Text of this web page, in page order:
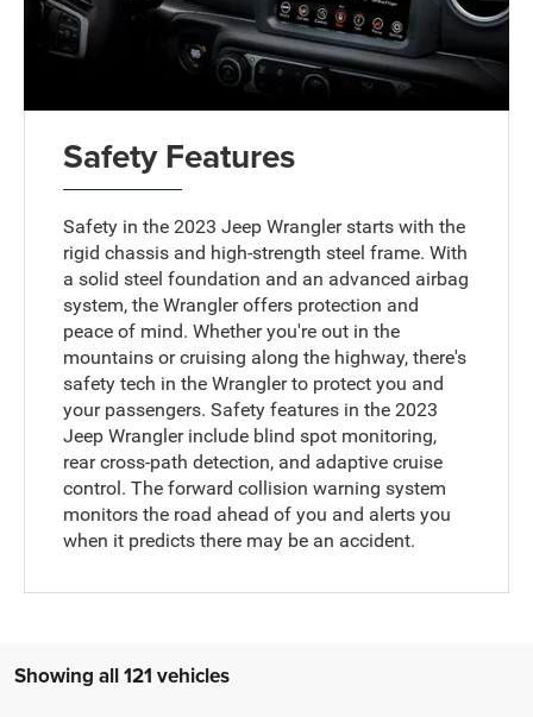
Safety Features
Safety in the 2023 Jeep Wrangler starts with the
rigid chassis and high-strength steel frame. With
a solid steel foundation and an advanced airbag
system, the Wrangler offers protection and
peace of mind. Whether you're out in the
mountains or cruising along the highway, there's
safety tech in the Wrangler to protect you and
your passengers. Safety features in the 2023
Jeep Wrangler include blind spot monitoring,
rear cross-path detection, and adaptive cruise
control. The forward collision warning system
monitors the road ahead of you and alerts you
when it predicts there may be an accident.
Showing all 121 vehicles